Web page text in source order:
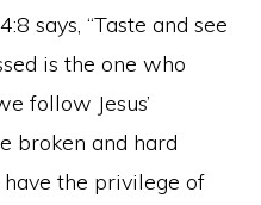
says, “Taste and see
is the one who
follow Jesus’
broken and hard
the privilege of